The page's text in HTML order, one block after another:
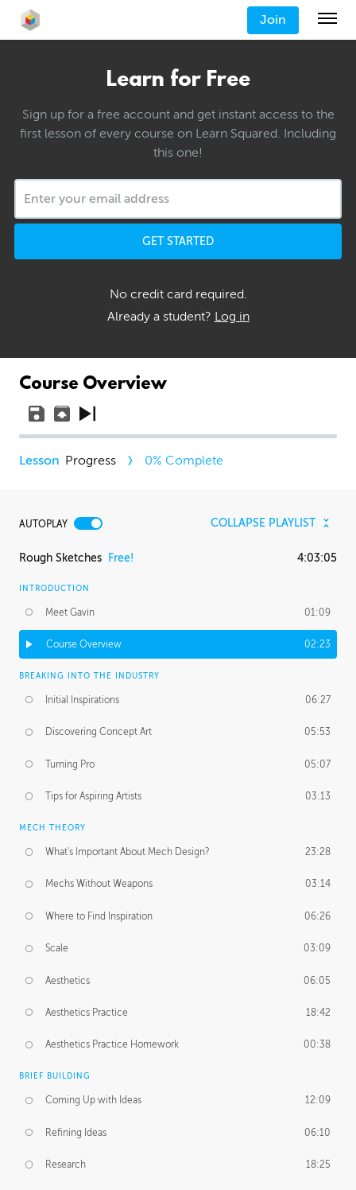
Join
Learn for Free
Sign up for a free account and get instant access to the
first lesson of every course on Learn Squared. Including
this one!
GET STARTED
No credit card required.
Already a student? Log in
Course Overview
Progress 0% Complete
AUTOPLAY COLLAPSE PLAYLIST
Rough Sketches Free! 4:03:05
INTRODUCTION
Meet Gavin 01:09
Course Overview 02:23
BREAKING INTO THE INDUSTRY
Initial Inspirations 06:27
Discovering Concept Art 05:53
Turning Pro 05:07
Tips for Aspiring Artists 03:13
MECH THEORY
What's Important About Mech Design? 23:28
Mechs Without Weapons 03:14
Where to Find Inspiration 06:26
Scale 03:09
Aesthetics 06:05
Aesthetics Practice 18:42
Aesthetics Practice Homework 00:38
BRIEF BUILDING
Coming Up with Ideas 12:09
Refining Ideas 06:10
Research 18:25